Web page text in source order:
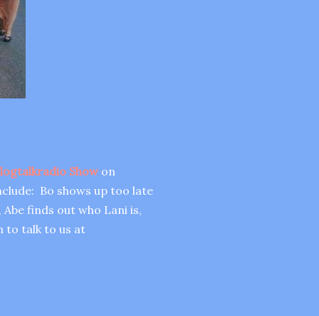
Showon
Bo shows up too late
finds out who Lani is,
to talk to us at